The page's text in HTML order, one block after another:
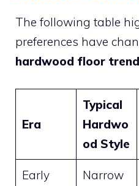
The following table
preferences have
hardwood floor
Era
Typical
Hardwo
od Style
Early
Narrow